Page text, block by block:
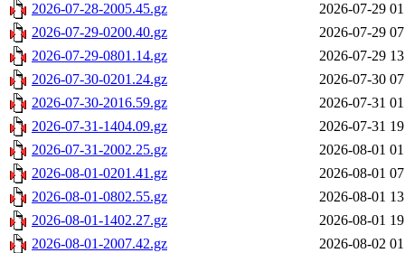
2026-07-28-2005.45.gz
2026-07-29
2026-07-29-0200.40.gz
2026-07-29
2026-07-29-0801.14.gz
2026-07-29
2026-07-30-0201.24.gz
2026-07-30
2026-07-30-2016.59.gz
2026-07-31
2026-07-31-1404.09.gz
2026-07-31
2026-07-31-2002.25.gz
2026-08-01
2026-08-01-0201.41.gz
2026-08-01
2026-08-01-0802.55.gz
2026-08-01
2026-08-01-1402.27.gz
2026-08-01
2026-08-01-2007.42.gz
2026-08-02